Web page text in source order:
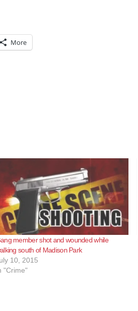
More
member shot and wounded while
south of Madison Park
10, 2015
"Crime"